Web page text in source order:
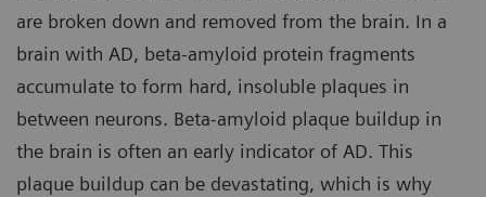
are broken down and removed from the brain. In a
brain with AD, beta-amyloid protein fragments
accumulate to form hard, insoluble plaques in
between neurons. Beta-amyloid plaque buildup in
the brain is often an early indicator of AD. This
plaque buildup can be devastating, which is why